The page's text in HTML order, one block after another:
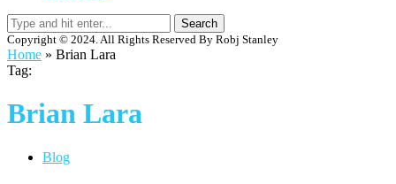
Search
Copyright © 2024. All Rights Reserved By Robj Stanley
Home » Brian Lara
Tag:
Brian Lara
Blog